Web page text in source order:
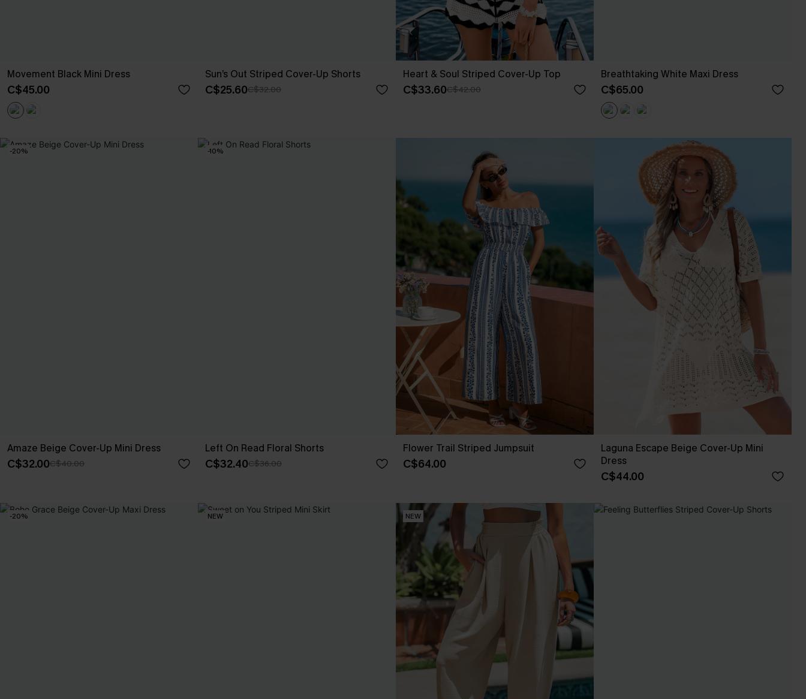
Movement Black Mini Dress
C$45.00
Sun’s Out Striped Cover-Up Shorts
C$25.60C$32.00
Heart & Soul Striped Cover-Up Top
C$33.60C$42.00
Breathtaking White Maxi Dress
C$65.00
-20%
Amaze Beige Cover-Up Mini Dress
C$32.00C$40.00
-10%
Left On Read Floral Shorts
C$32.40C$36.00
Flower Trail Striped Jumpsuit
C$64.00
Laguna Escape Beige Cover-Up Mini
Dress
C$44.00
-20% NEW NEW